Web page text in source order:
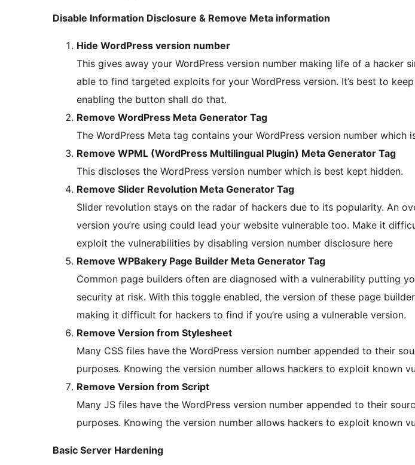
Disable Information Disclosure & Remove Meta information
Hide WordPress version number
This gives away your WordPress version number making life of a hacker
able to find targeted exploits for your WordPress version. It’s best to
enabling the button shall do that.
Remove WordPress Meta Generator Tag
The WordPress Meta tag contains your WordPress version number which
Remove WPML (WordPress Multilingual Plugin) Meta Generator Tag
This discloses the WordPress version number which is best kept hidden.
Remove Slider Revolution Meta Generator Tag
Slider revolution stays on the radar of hackers due to its popularity. An
version you’re using could lead your website vulnerable too. Make it
exploit the vulnerabilities by disabling version number disclosure here
Remove WPBakery Page Builder Meta Generator Tag
Common page builders often are diagnosed with a vulnerability putting
security at risk. With this toggle enabled, the version of these page
making it difficult for hackers to find if you’re using a vulnerable version.
Remove Version from Stylesheet
Many CSS files have the WordPress version number appended to their
purposes. Knowing the version number allows hackers to exploit known
Remove Version from Script
Many JS files have the WordPress version number appended to their
purposes. Knowing the version number allows hackers to exploit known
Basic Server Hardening